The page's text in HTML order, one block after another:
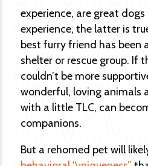
experience, are great
experience, the latter is
best furry friend has been
shelter or rescue group. If
couldn’t be more
wonderful, loving animals
with a little TLC, can
companions.
But a rehomed pet will